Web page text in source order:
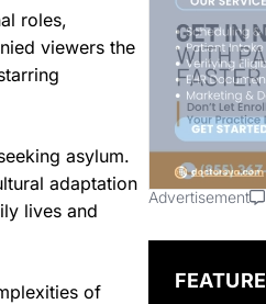
roles,
viewers the
asylum.
adaptation
lives and
of
Advertisement